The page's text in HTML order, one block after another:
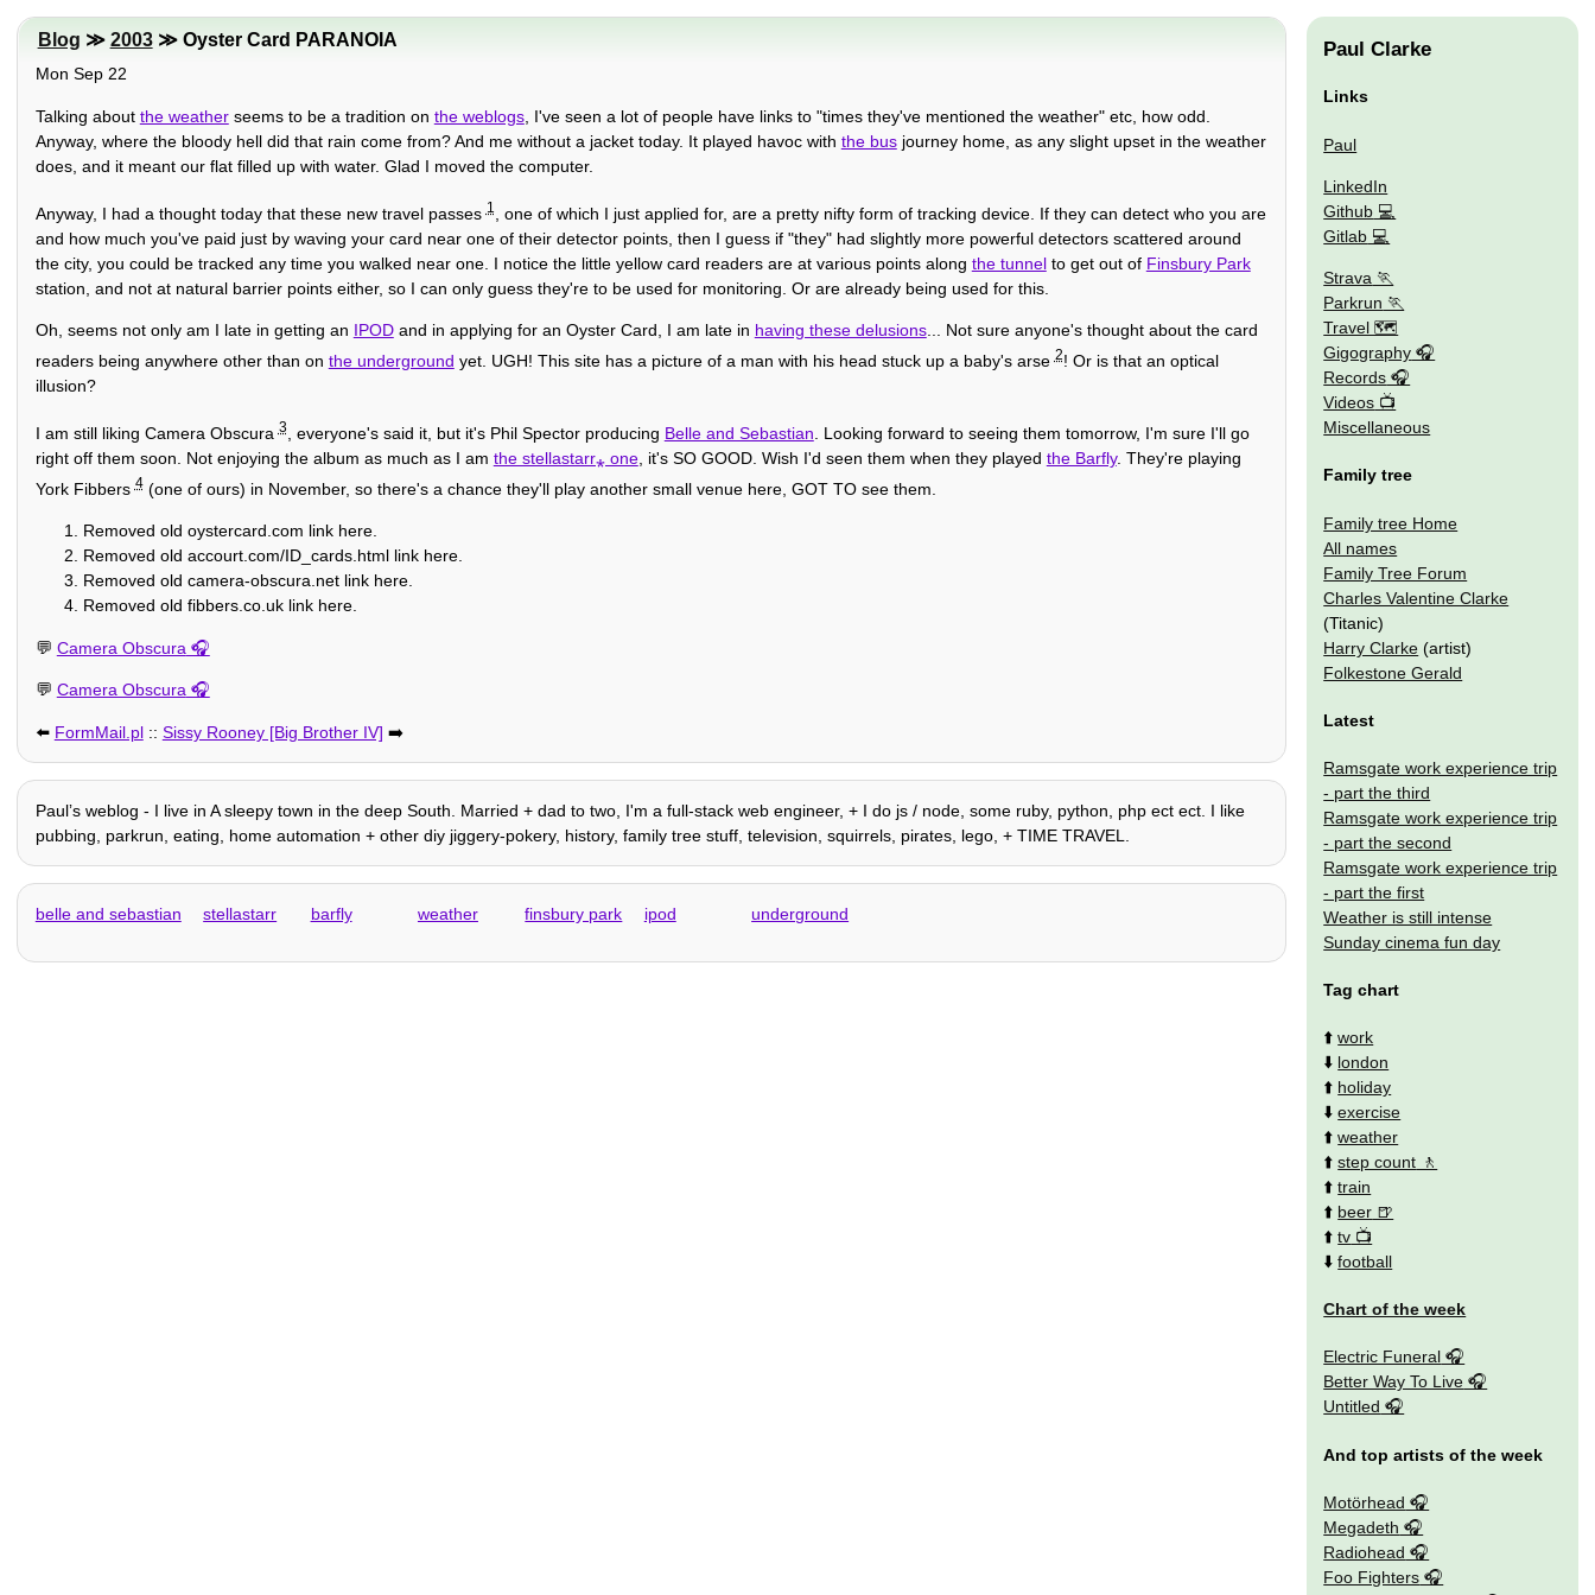
Blog ≫ 2003≫ Oyster Card PARANOIA
Mon Sep 22
Talking about the weatherseems to be a tradition on the weblogs, I've seen a lot of people have links to "times they've mentioned the weather" etc, how odd.
Anyway, where the bloody hell did that rain come from? And me without a jacket today. It played havoc with the busjourney home, as any slight upset in the weather
does, and it meant our flat filled up with water. Glad I moved the computer.
Anyway, I had a thought today that these new travel passes1
, one of which I just applied for, are a pretty nifty form of tracking device. If they can detect who you are
and how much you've paid just by waving your card near one of their detector points, then I guess if "they" had slightly more powerful detectors scattered around
the city, you could be tracked any time you walked near one. I notice the little yellow card readers are at various points along the tunnelto get out of Finsbury Park
station, and not at natural barrier points either, so I can only guess they're to be used for monitoring. Or are already being used for this.
Oh, seems not only am I late in getting an IPODand in applying for an Oyster Card, I am late in having these delusions... Not sure anyone's thought about the card
readers being anywhere other than on the underground yet. UGH! This site has a picture of a man with his head stuck up a baby's arse2! Or is that an optical
illusion?
I am still liking Camera Obscura3, everyone's said it, but it's Phil Spector producing Belle and Sebastian . Looking forward to seeing them tomorrow, I'm sure I'll go
right off them soon. Not enjoying the album as much as I am the stellastarr⁎ one, it's SO GOOD. Wish I'd seen them when they played the Barfly. They're playing
York Fibbers4(one of ours) in November, so there's a chance they'll play another small venue here, GOT TO see them.
Removed old oystercard.com link here.
Removed old accourt.com/ID_cards.html link here.
Removed old camera-obscura.net link here.
Removed old fibbers.co.uk link here.
💬 Camera Obscura
💬 Camera Obscura
⬅️ FormMail.pl:: Sissy Rooney [Big Brother IV] ➡️
Paulʼs weblog - I live in A sleepy town in the deep South. Married + dad to two, I'm a full-stack web engineer, + I do js / node, some ruby, python, php ect ect. I like
pubbing, parkrun, eating, home automation + other diy jiggery-pokery, history, family tree stuff, television, squirrels, pirates, lego, + TIME TRAVEL.
belle and sebastian stellastarr barfly weather finsbury park ipod underground
Paul Clarke
Links
Paul
LinkedIn
Github
Gitlab
Strava
Parkrun
Travel 🗺
Gigography
Records
Videos
Miscellaneous
Family tree
Family tree Home
All names
Family Tree Forum
Charles Valentine Clarke
(Titanic)
Harry Clarke (artist)
Folkestone Gerald
Latest
Ramsgate work experience trip
- part the third
Ramsgate work experience trip
- part the second
Ramsgate work experience trip
- part the first
Weather is still intense
Sunday cinema fun day
Tag chart
⬆️work
⬇️ london
⬆️ holiday
⬇️exercise
⬆️weather
⬆️step count
⬆️train
⬆️ beer
⬆️tv
⬇️football
Chart of the week
Electric Funeral
Better Way To Live
Untitled
And top artists of the week
Motörhead
Megadeth
Radiohead
Foo Fighters